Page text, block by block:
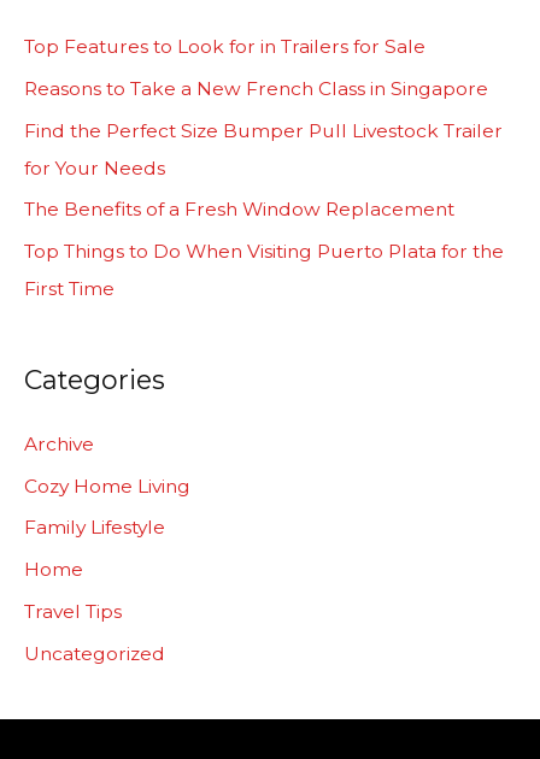
c
Top Features to Look for in Trailers for Sale
Reasons to Take a New French Class in Singapore
Find the Perfect Size Bumper Pull Livestock Trailer
for Your Needs
The Benefits of a Fresh Window Replacement
Top Things to Do When Visiting Puerto Plata for the
First Time
Categories
Archive
Cozy Home Living
Family Lifestyle
Home
Travel Tips
Uncategorized